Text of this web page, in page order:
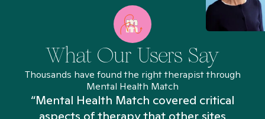
What Our Users Say
Thousands have found the right therapist through
Mental Health Match
“Mental Health Match covered critical